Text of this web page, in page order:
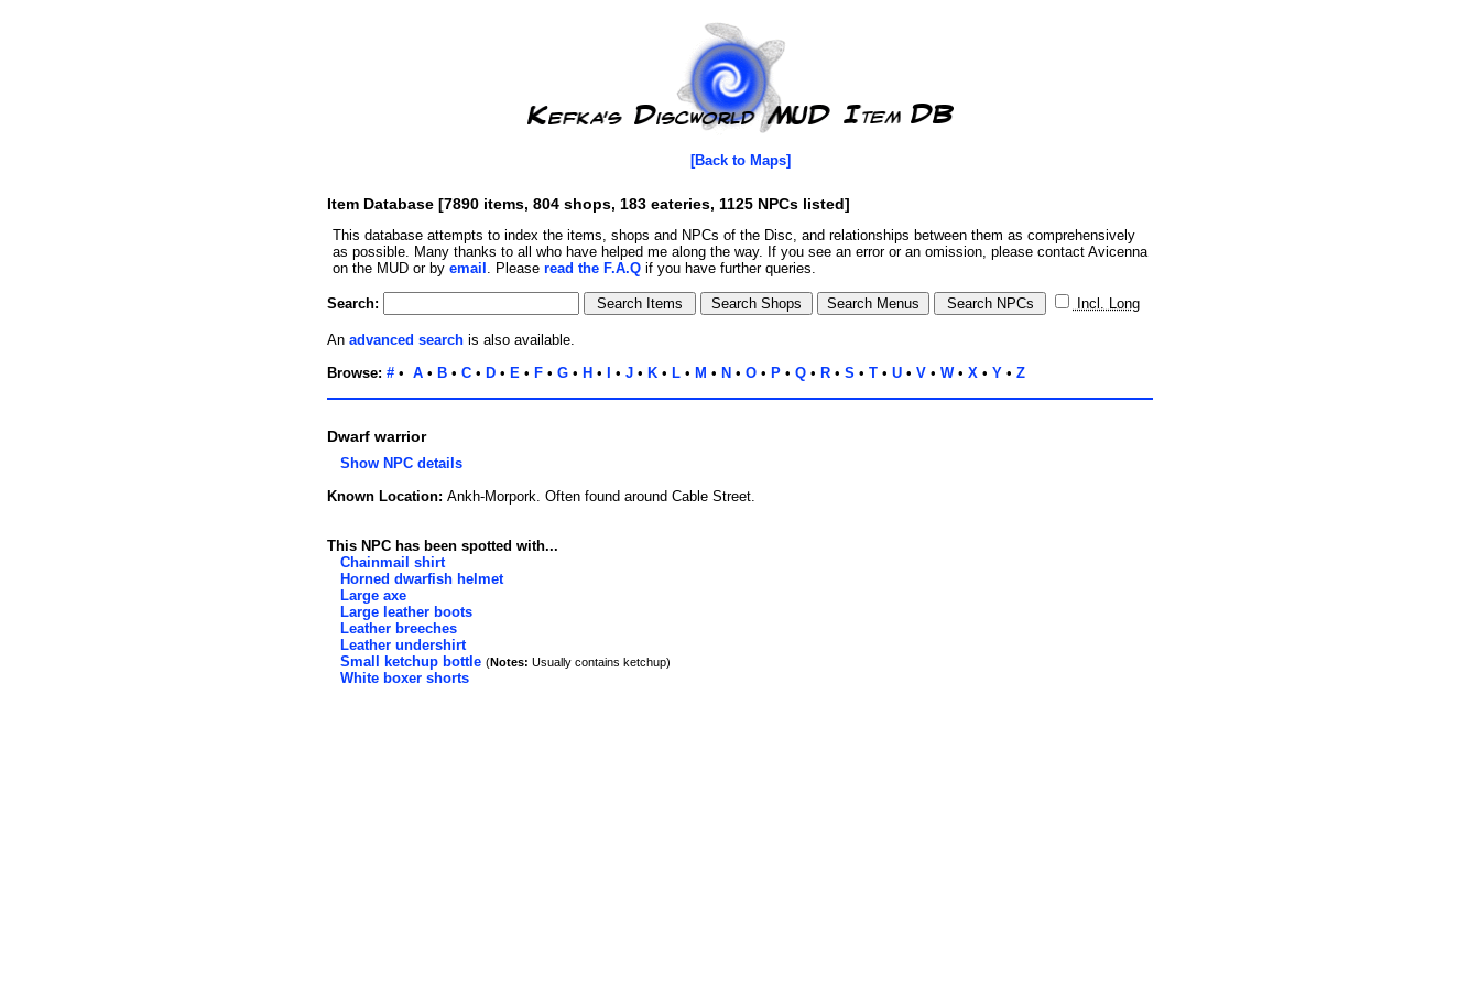
[Back to Maps]
Item Database [7890 items, 804 shops, 183 eateries, 1125 NPCs listed]
This database attempts to index the items, shops and NPCs of the Disc, and relationships between them as comprehensively
as possible. Many thanks to all who have helped me along the way. If you see an error or an omission, please contact Avicenna
on the MUD or by email . Please read the F.A.Q if you have further queries.
Search: Incl. Long
An advanced search is also available.
Browse: # • A • B • C • D • E • F • G • H • • J • K • L • M • N • O • P • Q • R • S • T • U • V • W• X • Y • Z
Dwarf warrior
Show NPC details
Known Location: Ankh-Morpork. Often found around Cable Street.
This NPC has been spotted with...
Chainmail shirt
Horned dwarfish helmet
Large axe
Large leather boots
Leather breeches
Leather undershirt
Small ketchup bottle (Notes: Usually contains ketchup)
White boxer shorts